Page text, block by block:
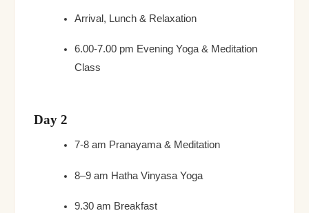
Arrival, Lunch & Relaxation
6.00-7.00 pm Evening Yoga & Meditation
Class
Day 2
7-8 am Pranayama & Meditation
8–9 am Hatha Vinyasa Yoga
9.30 am Breakfast